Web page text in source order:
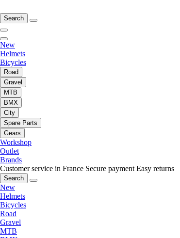
Search
New
Helmets
Bicycles
Road
Gravel
MTB
BMX
City
Spare Parts
Gears
Workshop
Outlet
Brands
Customer service in France Secure payment Easy returns
Search
New
Helmets
Bicycles
Road
Gravel
MTB